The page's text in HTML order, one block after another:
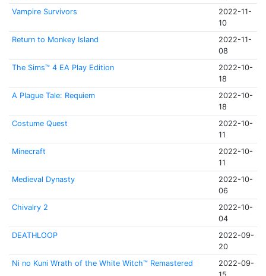
Vampire Survivors
2022-11-
10
Return to Monkey Island
2022-11-
08
The Sims™ 4 EA Play Edition
2022-10-
18
A Plague Tale: Requiem
2022-10-
18
Costume Quest
2022-10-
11
Minecraft
2022-10-
11
Medieval Dynasty
2022-10-
06
Chivalry 2
2022-10-
04
DEATHLOOP
2022-09-
20
Ni no Kuni Wrath of the White Witch™ Remastered
2022-09-